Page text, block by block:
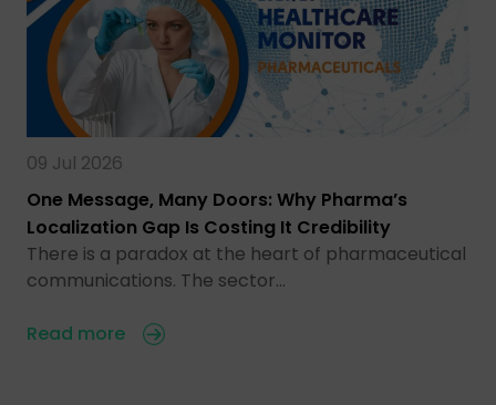
09 Jul 2026
One Message, Many Doors: Why Pharma’s
Localization Gap Is Costing It Credibility
There is a paradox at the heart of pharmaceutical
communications. The sector…
Read more